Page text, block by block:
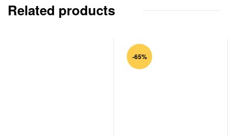
Related products
-65%